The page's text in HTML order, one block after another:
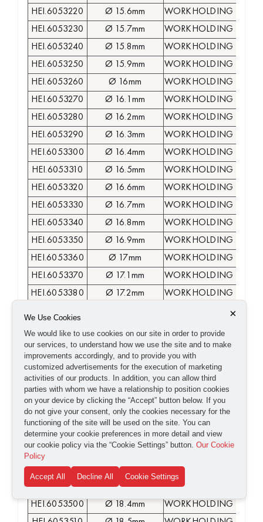
HEI.6053220
Ø 15.6mm
WORKHOLDING
HEI.6053230
Ø 15.7mm
WORKHOLDING
HEI.6053240
Ø 15.8mm
WORKHOLDING
HEI.6053250
Ø 15.9mm
WORKHOLDING
HEI.6053260
Ø 16mm
WORKHOLDING
HEI.6053270
Ø 16.1mm
WORKHOLDING
HEI.6053280
Ø 16.2mm
WORKHOLDING
HEI.6053290
Ø 16.3mm
WORKHOLDING
HEI.6053300
Ø 16.4mm
WORKHOLDING
HEI.6053310
Ø 16.5mm
WORKHOLDING
HEI.6053320
Ø 16.6mm
WORKHOLDING
HEI.6053330
Ø 16.7mm
WORKHOLDING
HEI.6053340
Ø 16.8mm
WORKHOLDING
HEI.6053350
Ø 16.9mm
WORKHOLDING
HEI.6053360
Ø 17mm
WORKHOLDING
HEI.6053370
Ø 17.1mm
WORKHOLDING
HEI.6053380
Ø 17.2mm
WORKHOLDING
WORKHOLDING
HEI.6053400
Ø 17.4mm
WORKHOLDING
HEI.6053410
Ø 17.5mm
WORKHOLDING
HEI.6053420
Ø 17.6mm
WORKHOLDING
HEI.6053430
Ø 17.7mm
WORKHOLDING
HEI.6053440
Ø 17.8mm
WORKHOLDING
HEI.6053450
Ø 17.9mm
WORKHOLDING
HEI.6053460
Ø 18mm
WORKHOLDING
HEI.6053470
HEI.6053480
Ø 18.2mm
WORKHOLDING
HEI.6053490
Ø 18.3mm
WORKHOLDING
HEI.6053500
Ø 18.4mm
WORKHOLDING
×
We Use Cookies
We would like to use cookies on our site in order to provide
our services, to understand how we use the site and to make
improvements accordingly, and to provide you with
customized advertisements for the execution of marketing
activities of our products. In addition, you can allow third
parties with whom we have a relationship to position cookies
on your device by clicking the “Accept” button below. If you
do not give your consent, only the cookies necessary for the
functioning of the site will be used on the site. You can
determine your cookie preferences in more detail and view
our cookie policy via the “Cookie Settings” button. Our Cookie
Policy
Accept All Decline All Cookie Settings